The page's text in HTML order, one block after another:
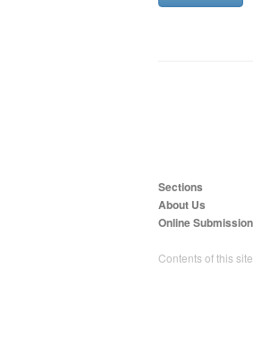
Sections
About Us
Online
Contents of this